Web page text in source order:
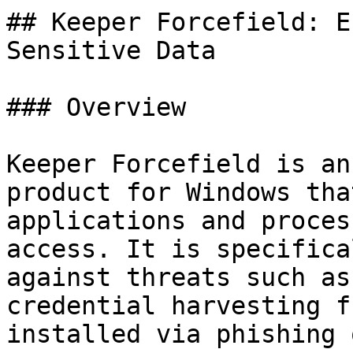
## Keeper Forcefield:
Sensitive Data
### Overview
Keeper Forcefield is
product for Windows
applications and
access. It is
against threats such as
credential harvesting
installed via phishing